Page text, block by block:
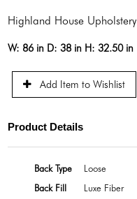
Highland House Upholstery
W: 86 in D:38 in H:32.50 in
Add Item to Wishlist
Product Details
Back Type
Loose
Back Fill
Luxe Fiber